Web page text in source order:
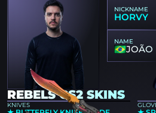
NICKNAME
HORVY
NAME
JOÃO
REBELS CS2 SKINS
KNIVES